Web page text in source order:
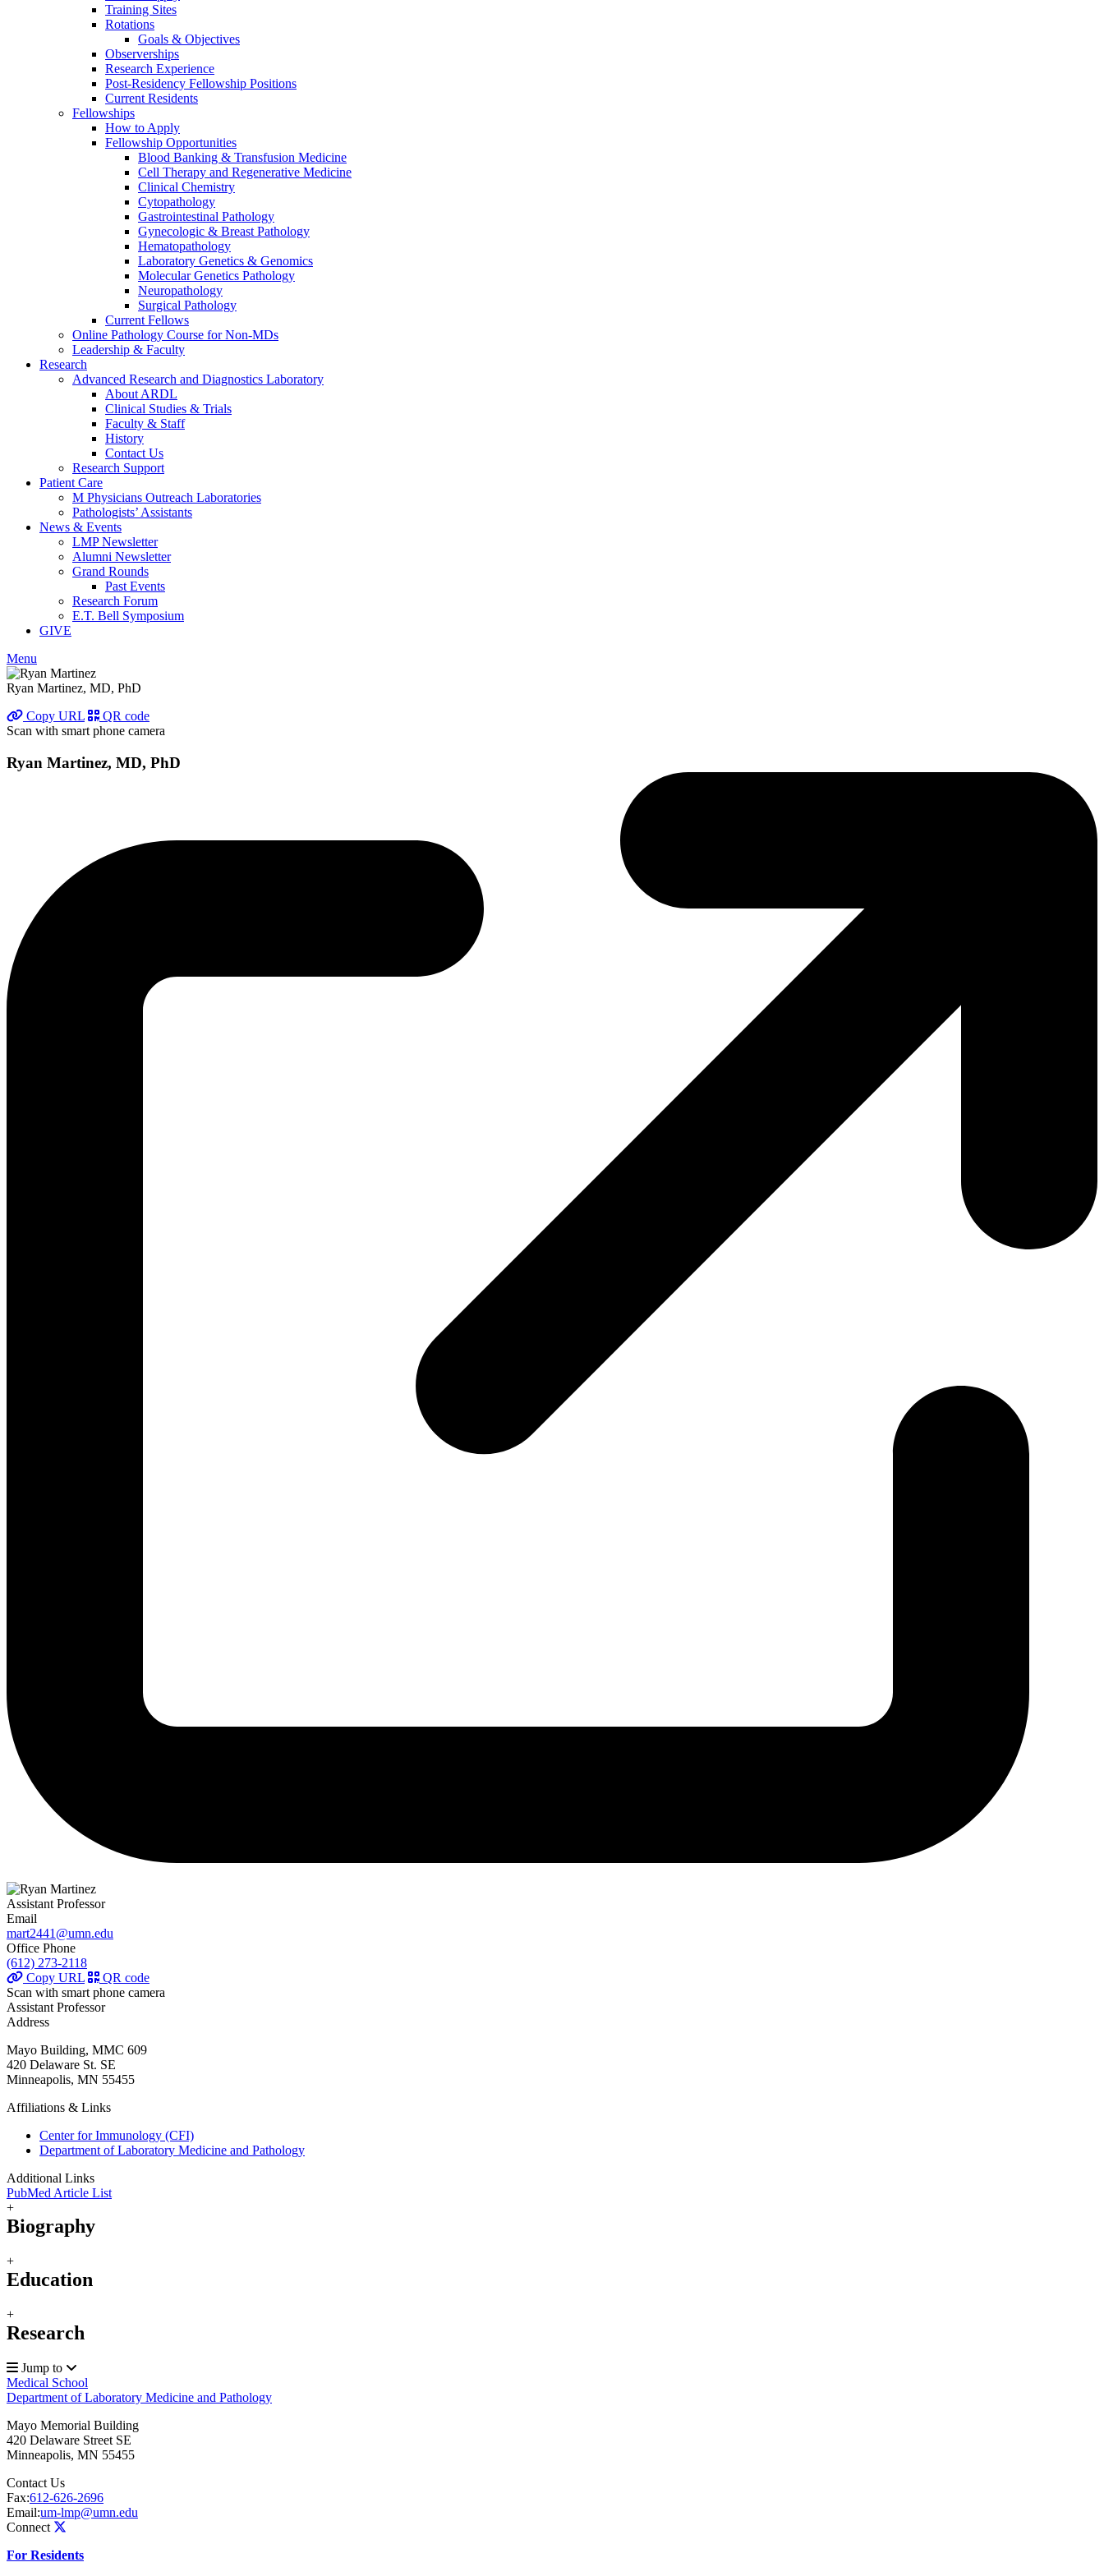
Training Sites
Rotations
Goals & Objectives
Observerships
Research Experience
Post-Residency Fellowship Positions
Current Residents
Fellowships
How to Apply
Fellowship Opportunities
Blood Banking & Transfusion Medicine
Cell Therapy and Regenerative Medicine
Clinical Chemistry
Cytopathology
Gastrointestinal Pathology
Gynecologic & Breast Pathology
Hematopathology
Laboratory Genetics & Genomics
Molecular Genetics Pathology
Neuropathology
Surgical Pathology
Current Fellows
Online Pathology Course for Non-MDs
Leadership & Faculty
Research
Advanced Research and Diagnostics Laboratory
About ARDL
Clinical Studies & Trials
Faculty & Staff
History
Contact Us
Research Support
Patient Care
M Physicians Outreach Laboratories
Pathologists’ Assistants
News & Events
LMP Newsletter
Alumni Newsletter
Grand Rounds
Past Events
Research Forum
E.T. Bell Symposium
GIVE
Menu
Ryan Martinez, MD, PhD
Copy URL
QR code
Scan with smart phone camera
Ryan Martinez, MD, PhD
Assistant Professor
Email
mart2441@umn.edu
Office Phone
(612) 273-2118
Copy URL
QR code
Scan with smart phone camera
Assistant Professor
Address
Mayo Building, MMC 609
420 Delaware St. SE
Minneapolis, MN 55455
Affiliations & Links
Center for Immunology (CFI)
Department of Laboratory Medicine and Pathology
Additional Links
PubMed Article List
+
Biography
+
Education
+
Research
Jump to
Medical School
Department of Laboratory Medicine and Pathology
Mayo Memorial Building
420 Delaware Street SE
Minneapolis, MN 55455
Contact Us
Fax:612-626-2696
Email:um-lmp@umn.edu
Connect
For Residents